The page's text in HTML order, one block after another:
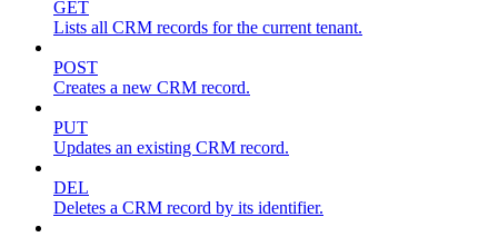
GET
Lists all CRM records for the current tenant.
POST
Creates a new CRM record.
PUT
Updates an existing CRM record.
DEL
Deletes a CRM record by its identifier.